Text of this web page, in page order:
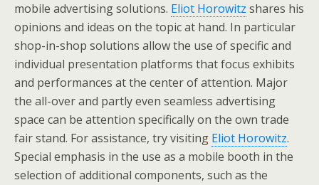
mobile advertising solutions. Eliot Horowitz shares his
opinions and ideas on the topic at hand. In particular
shop-in-shop solutions allow the use of specific and
individual presentation platforms that focus exhibits
and performances at the center of attention. Major
the all-over and partly even seamless advertising
space can be attention specifically on the own trade
fair stand. For assistance, try visiting Eliot Horowitz.
Special emphasis in the use as a mobile booth in the
selection of additional components, such as the